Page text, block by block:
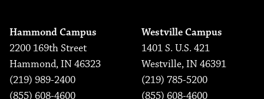
Hammond Campus
2200 169th Street
Hammond, IN 46323
(219) 989-2400
(855) 608-4600
Westville Campus
1401 S. U.S. 421
Westville, IN 46391
(219) 785-5200
(855) 608-4600